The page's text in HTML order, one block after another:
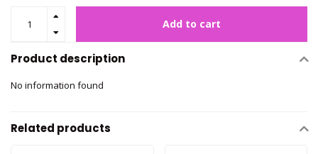
Add to cart
Product description
No information found
Related products